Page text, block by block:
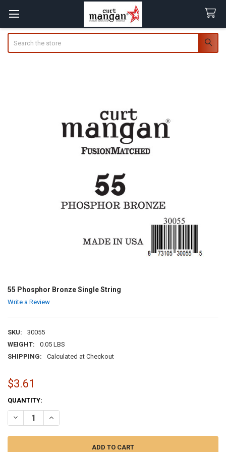
55 Phosphor Bronze Single String
Write a Review
SKU:
30055
WEIGHT:
0.05 LBS
SHIPPING:
Calculated at Checkout
$3.61
CURRENT
STOCK:
QUANTITY:
DECREASE QUANTITY OF 55 PHOSPHOR BRONZE SINGLE STRING
INCREASE QUANTITY OF 55 PHOSPHOR BRONZE SINGLE